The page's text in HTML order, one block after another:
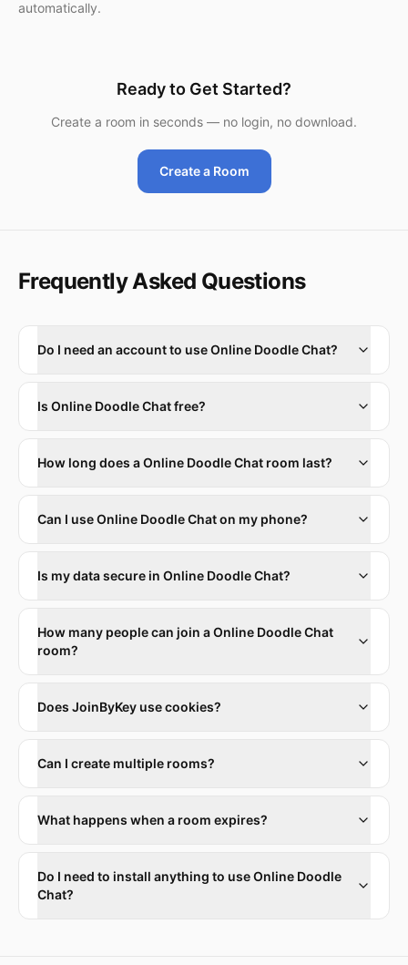
automatically.
Ready to Get Started?
Create a room in seconds — no login, no download.
Create a Room
Frequently Asked Questions
Do I need an account to use Online Doodle Chat?
Is Online Doodle Chat free?
How long does a Online Doodle Chat room last?
Can I use Online Doodle Chat on my phone?
Is my data secure in Online Doodle Chat?
How many people can join a Online Doodle Chat
room?
Does JoinByKey use cookies?
Can I create multiple rooms?
What happens when a room expires?
Do I need to install anything to use Online Doodle
Chat?